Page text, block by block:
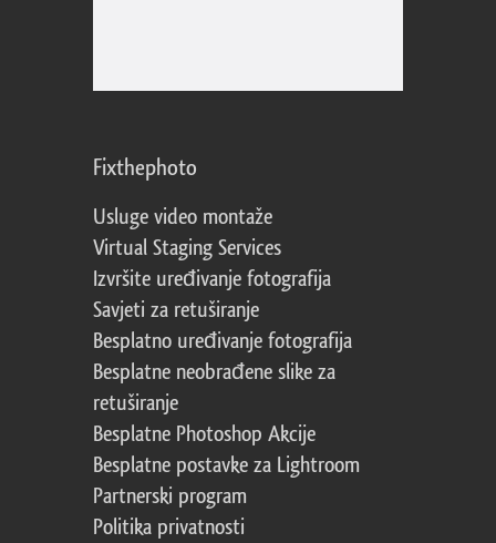
Fixthephoto
Usluge video montaže
Virtual Staging Services
Izvršite uređivanje fotografija
Savjeti za retuširanje
Besplatno uređivanje fotografija
Besplatne neobrađene slike za
retuširanje
Besplatne Photoshop Akcije
Besplatne postavke za Lightroom
Partnerski program
Politika privatnosti